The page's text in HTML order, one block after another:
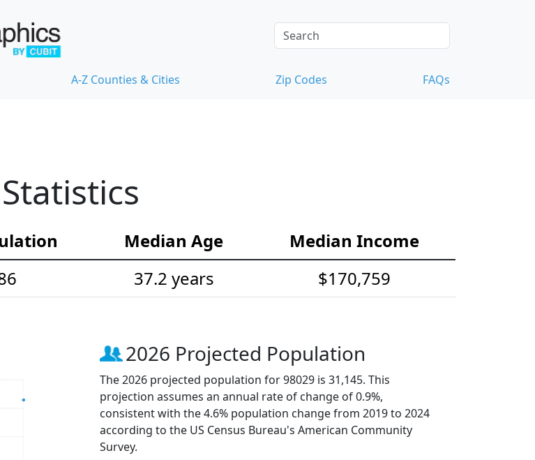
A-Z Counties & Cities Zip Codes FAQs
Median Age
Median Income
37.2 years $170,759
2026 Projected Population
The 2026 projected population for 98029 is 31,145. This
projection assumes an annual rate of change of 0.9%,
consistent with the 4.6% population change from 2019 to 2024
according to the US Census Bureau's American Community
Survey.